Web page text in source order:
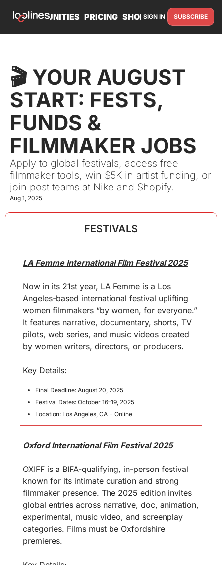
OPPORTUNITIES PRICING SHOP PARTNER WITH
SIGN IN SUBSCRIBE
🎬 YOUR AUGUST
START: FESTS,
FUNDS &
FILMMAKER JOBS
Apply to global festivals, access free
filmmaker tools, win $5K in artist funding, or
join post teams at Nike and Shopify.
Aug 1, 2025
FESTIVALS
LA Femme International Film Festival 2025
Now in its 21st year, LA Femme is a Los
Angeles-based international festival uplifting
women filmmakers “by women, for everyone.”
It features narrative, documentary, shorts, TV
pilots, web series, and music videos created
by women writers, directors, or producers.
Key Details:
Final Deadline: August 20, 2025
Festival Dates: October 16–19, 2025
Location: Los Angeles, CA + Online
Oxford International Film Festival 2025
OXIFF is a BIFA-qualifying, in-person festival
known for its intimate curation and strong
filmmaker presence. The 2025 edition invites
global entries across narrative, doc, animation,
experimental, music video, and screenplay
categories. Films must be Oxfordshire
premieres.